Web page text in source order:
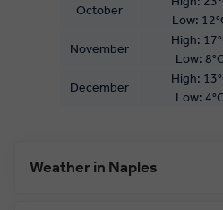
October
Low:
November
High:
Low:
December
High:
Low:
Weather in Naples